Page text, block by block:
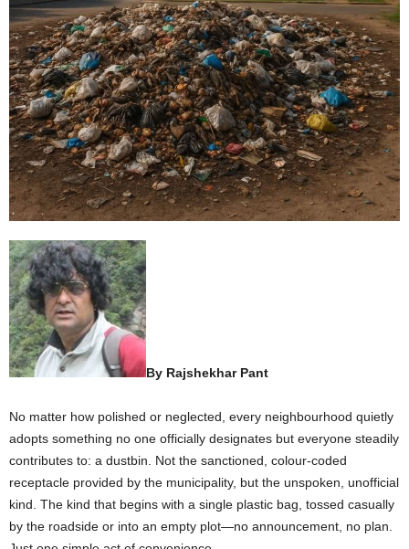
By Rajshekhar Pant
No matter how polished or neglected, every neighbourhood quietly
adopts something no one officially designates but everyone steadily
contributes to: a dustbin. Not the sanctioned, colour-coded
receptacle provided by the municipality, but the unspoken, unofficial
kind. The kind that begins with a single plastic bag, tossed casually
by the roadside or into an empty plot—no announcement, no plan.